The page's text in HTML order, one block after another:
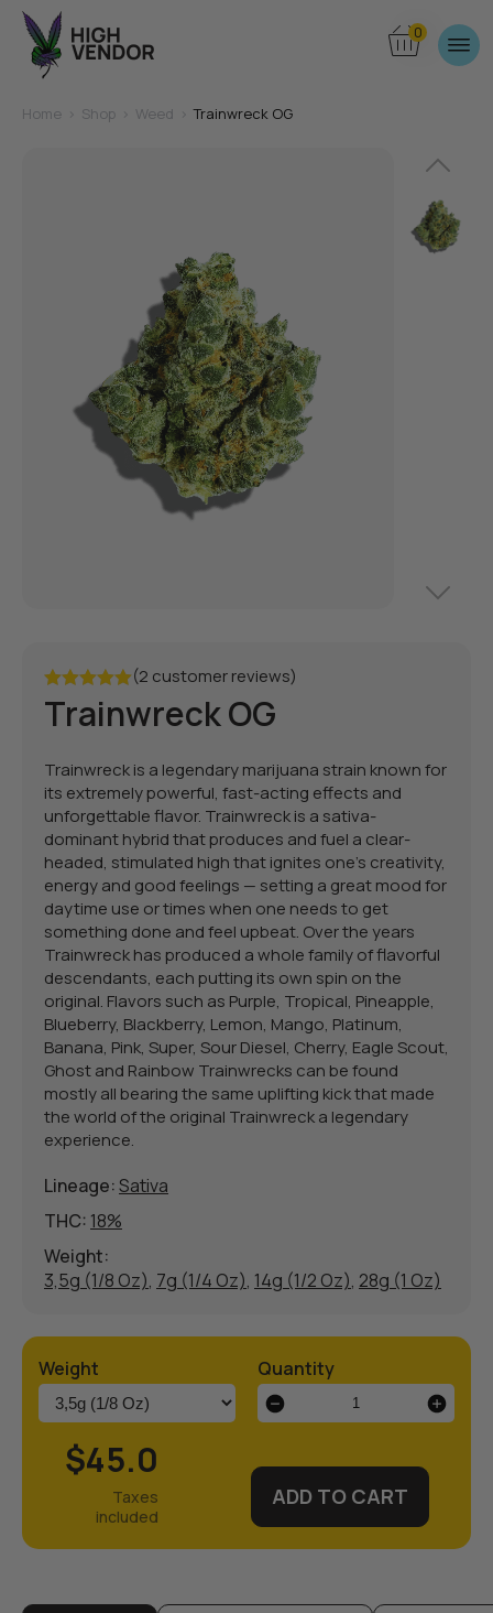
0
Home Shop Weed Trainwreck OG
Rated
5.00
out of 5
(2 customer reviews)
Trainwreck OG
Trainwreck is a legendary marijuana strain known for
its extremely powerful, fast-acting effects and
unforgettable flavor. Trainwreck is a sativa-
dominant hybrid that produces and fuel a clear-
headed, stimulated high that ignites one’s creativity,
energy and good feelings — setting a great mood for
daytime use or times when one needs to get
something done and feel upbeat. Over the years
Trainwreck has produced a whole family of flavorful
descendants, each putting its own spin on the
original. Flavors such as Purple, Tropical, Pineapple,
Blueberry, Blackberry, Lemon, Mango, Platinum,
Banana, Pink, Super, Sour Diesel, Cherry, Eagle Scout,
Ghost and Rainbow Trainwrecks can be found
mostly all bearing the same uplifting kick that made
the world of the original Trainwreck a legendary
experience.
Lineage:Sativa
THC: 18%
Weight:
3,5g (1/8 Oz), 7g (1/4 Oz), 14g (1/2 Oz), 28g (1 Oz)
Weight Quantity
Trainwreck
OG
$45.0
ADD TO CART